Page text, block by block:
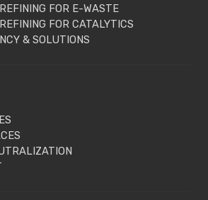
FOR E-WASTE
FOR CATALYTICS
& SOLUTIONS